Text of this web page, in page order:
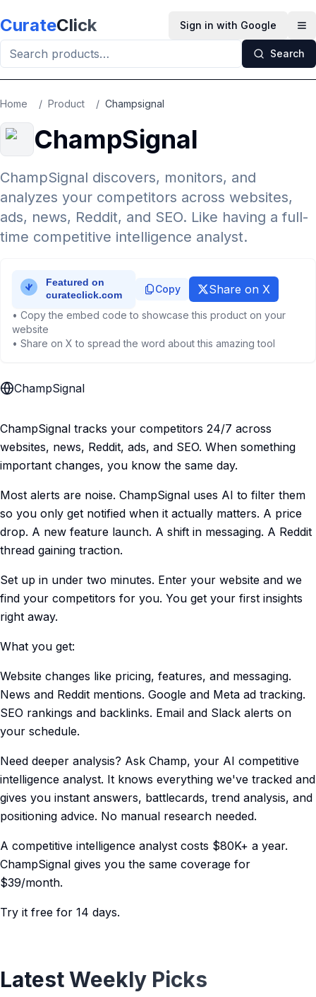
CurateClick Sign in with Google
Search
Home / Product / Champsignal
ChampSignal
ChampSignal discovers, monitors, and
analyzes your competitors across websites,
ads, news, Reddit, and SEO. Like having a full-
time competitive intelligence analyst.
Copy Share on X
• Copy the embed code to showcase this product on your
website
• Share on X to spread the word about this amazing tool
ChampSignal
ChampSignal tracks your competitors 24/7 across
websites, news, Reddit, ads, and SEO. When something
important changes, you know the same day.
Most alerts are noise. ChampSignal uses AI to filter them
so you only get notified when it actually matters. A price
drop. A new feature launch. A shift in messaging. A Reddit
thread gaining traction.
Set up in under two minutes. Enter your website and we
find your competitors for you. You get your first insights
right away.
What you get:
Website changes like pricing, features, and messaging.
News and Reddit mentions. Google and Meta ad tracking.
SEO rankings and backlinks. Email and Slack alerts on
your schedule.
Need deeper analysis? Ask Champ, your AI competitive
intelligence analyst. It knows everything we've tracked and
gives you instant answers, battlecards, trend analysis, and
positioning advice. No manual research needed.
A competitive intelligence analyst costs $80K+ a year.
ChampSignal gives you the same coverage for
$39/month.
Try it free for 14 days.
Latest Weekly Picks